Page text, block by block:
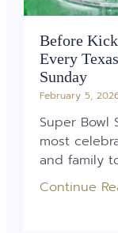
Before
Every
Sunday
February 5,
Super Bowl
most
and family
Continue